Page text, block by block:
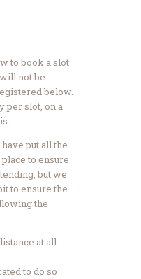
to book a slot
not be
below.
per slot, on a
put all the
to ensure
but we
to ensure the
the
at all
to do so